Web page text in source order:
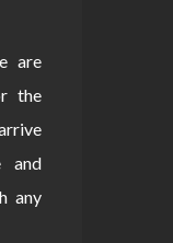
are
the
and
any